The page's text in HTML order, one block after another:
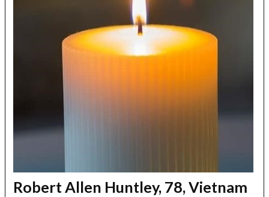
Robert Allen Huntley, 78, Vietnam